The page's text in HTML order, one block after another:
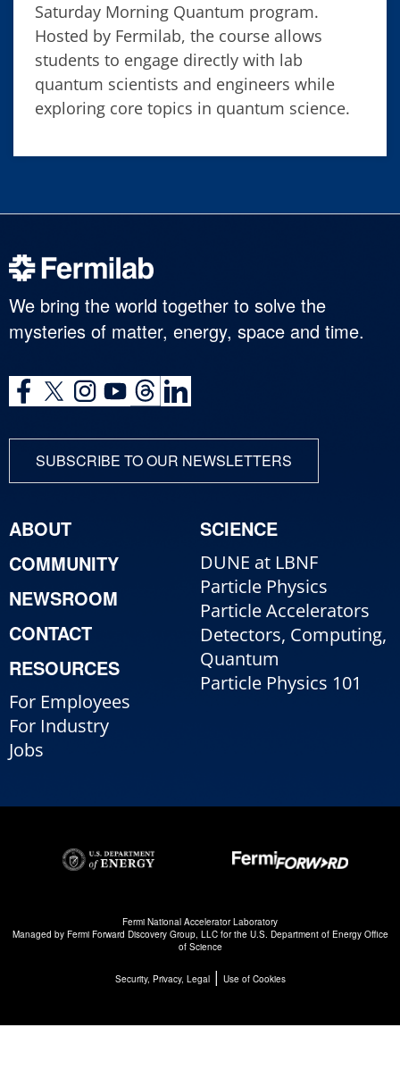
Saturday Morning Quantum program.
Hosted by Fermilab, the course allows
students to engage directly with lab
quantum scientists and engineers while
exploring core topics in quantum science.
We bring the world together to solve the
mysteries of matter, energy, space and time.
SUBSCRIBE TO OUR NEWSLETTERS
ABOUT
COMMUNITY
NEWSROOM
CONTACT
RESOURCES
For Employees
For Industry
Jobs
SCIENCE
DUNE at LBNF
Particle Physics
Particle Accelerators
Detectors, Computing,
Quantum
Particle Physics 101
Fermi National Accelerator Laboratory
Managed by Fermi Forward Discovery Group, LLCfor the U.S. Department of Energy Office
of Science
Security, Privacy, Legal| Use of Cookies